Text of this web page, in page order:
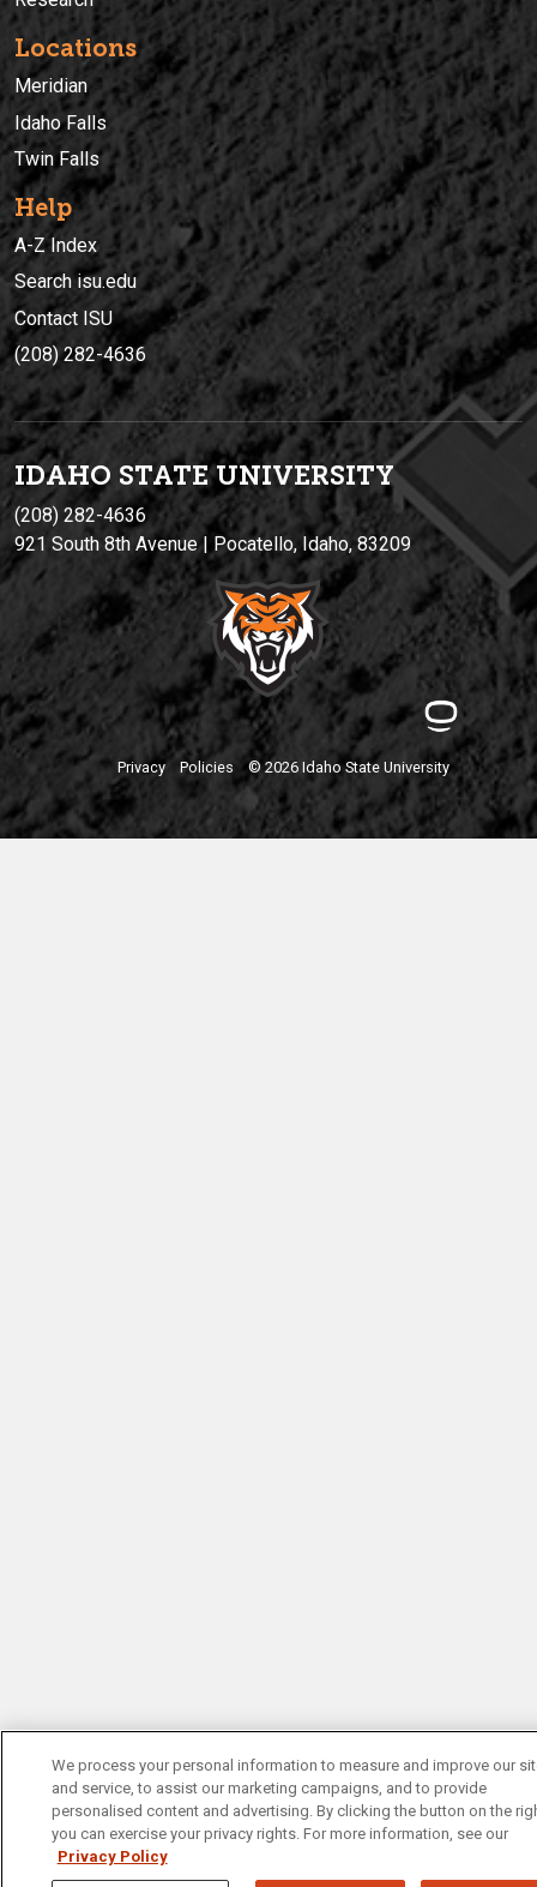
Locations
Meridian
Idaho Falls
Twin Falls
Help
A-Z Index
Search isu.edu
Contact ISU
(208) 282-4636
IDAHO STATE UNIVERSITY
(208) 282-4636
921 South 8th Avenue | Pocatello, Idaho, 83209
Privacy Policies © 2026 Idaho State University
We process your personal information to measure and improve our
and service, to assist our marketing campaigns, and to provide
personalised content and advertising. By clicking the button on the
you can exercise your privacy rights. For more information, see our
Privacy Policy